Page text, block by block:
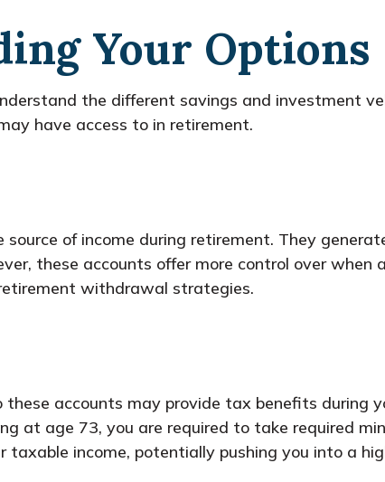
Your Options
the different savings and investment
have access to in retirement.
of income during retirement. They
these accounts offer more control over when
withdrawal strategies.
accounts may provide tax benefits during
at age 73, you are required to take required
income, potentially pushing you into a